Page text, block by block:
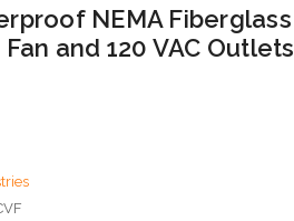
NEMA Fiberglass
and 120 VAC Outlets